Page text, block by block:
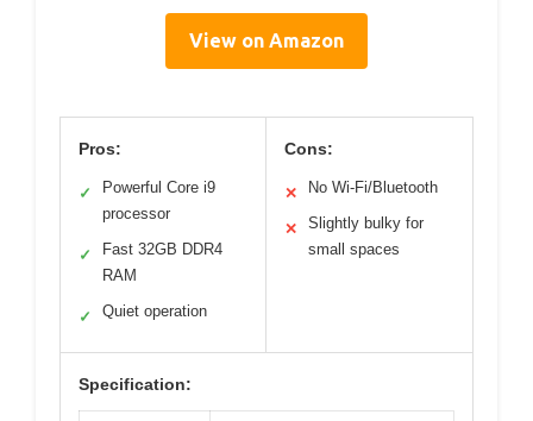
View on Amazon
Pros:
✓
Powerful Core i9
processor
✓
Fast 32GB DDR4
RAM
✓ Quiet operation
Cons:
✕ No Wi-Fi/Bluetooth
✕
Slightly bulky for
small spaces
Specification: